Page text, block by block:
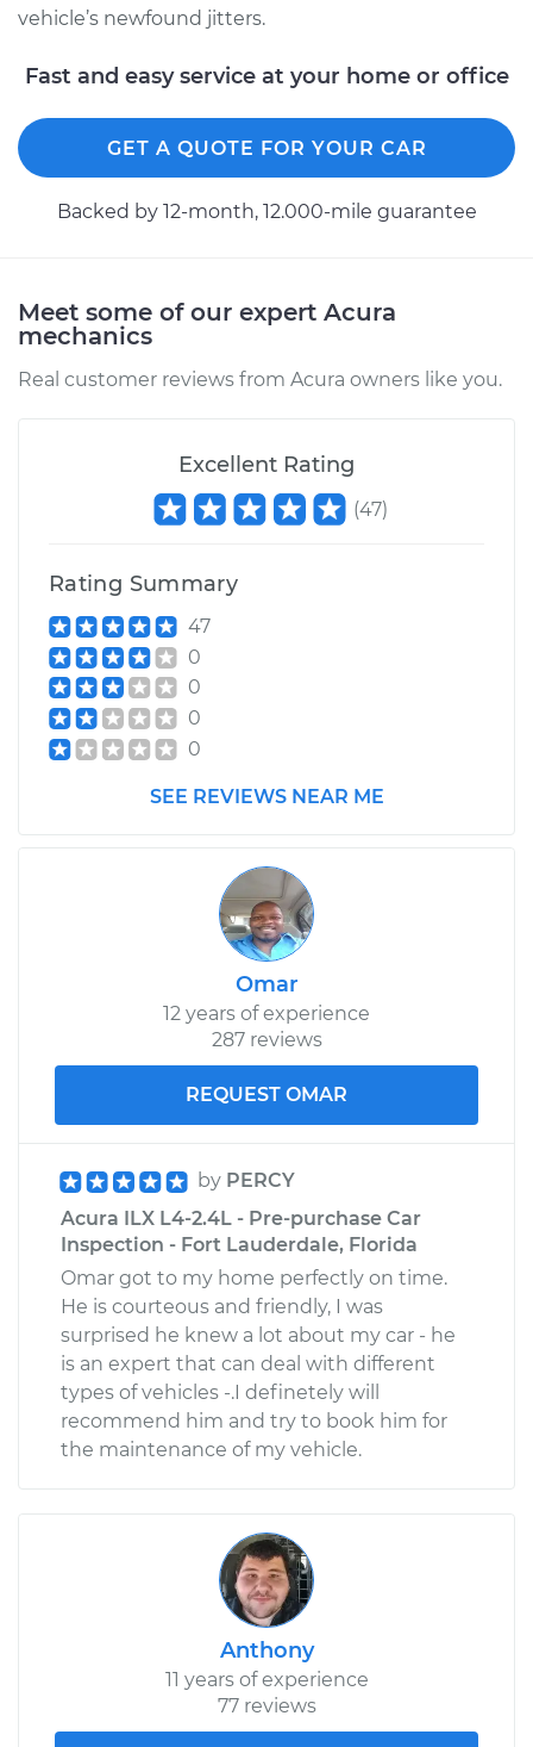
L4-2.0L
Service type
Car is shaking or
vibrating Inspection
Shop/Dealer Price
vehicle’s newfound jitters.
Fast and easy service at your home or office
GET A QUOTE FOR YOUR CAR
Backed by 12-month, 12.000-mile guarantee
Meet some of our expert Acura
mechanics
Real customer reviews from Acura owners like you.
Excellent Rating
(47)
Rating Summary
47
0
0
0
0
SEE REVIEWS NEAR ME
Omar
12 years of experience
287 reviews
REQUEST OMAR
by PERCY
Acura ILX L4-2.4L - Pre-purchase Car
Inspection - Fort Lauderdale, Florida
Omar got to my home perfectly on time.
He is courteous and friendly, I was
surprised he knew a lot about my car - he
is an expert that can deal with different
types of vehicles -.I definetely will
recommend him and try to book him for
the maintenance of my vehicle.
Anthony
11 years of experience
77 reviews